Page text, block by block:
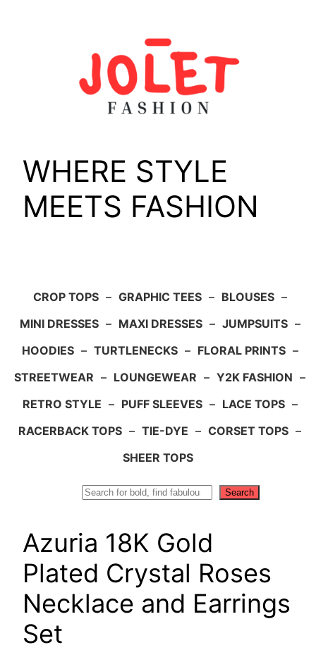
WHERE STYLE
MEETS FASHION
CROP TOPS – GRAPHIC TEES – BLOUSES –
MINI DRESSES – MAXI DRESSES – JUMPSUITS –
HOODIES – TURTLENECKS – FLORAL PRINTS –
STREETWEAR – LOUNGEWEAR – Y2K FASHION –
RETRO STYLE – PUFF SLEEVES – LACE TOPS –
RACERBACK TOPS – TIE-DYE – CORSET TOPS –
SHEER TOPS
Search
Azuria 18K Gold
Plated Crystal Roses
Necklace and Earrings
Set